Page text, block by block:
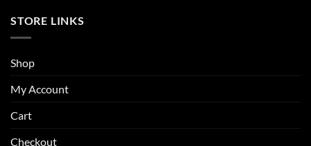
STORE LINKS
Shop
My Account
Cart
Checkout